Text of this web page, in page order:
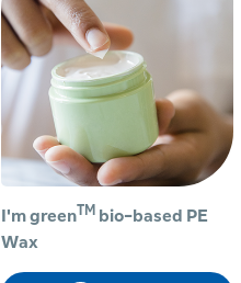
I'm green TM
bio-based PE
Wax